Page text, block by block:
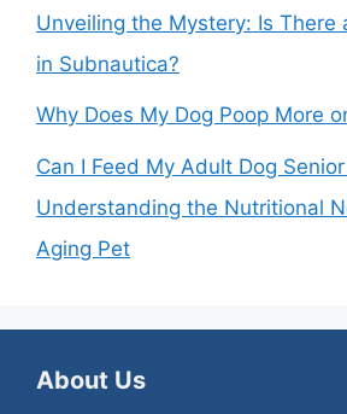
Unveiling the Mystery: Is There
in Subnautica?
Why Does My Dog Poop More
Can I Feed My Adult Dog
Understanding the Nutritional
Aging Pet
About Us